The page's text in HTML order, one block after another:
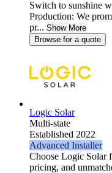
Switch to sunshine
Production: We
pr... Show More
Browse for a quote
Logic Solar
Multi-state
Established 2022
Advanced Installer
Choose Logic Solar
pricing, and